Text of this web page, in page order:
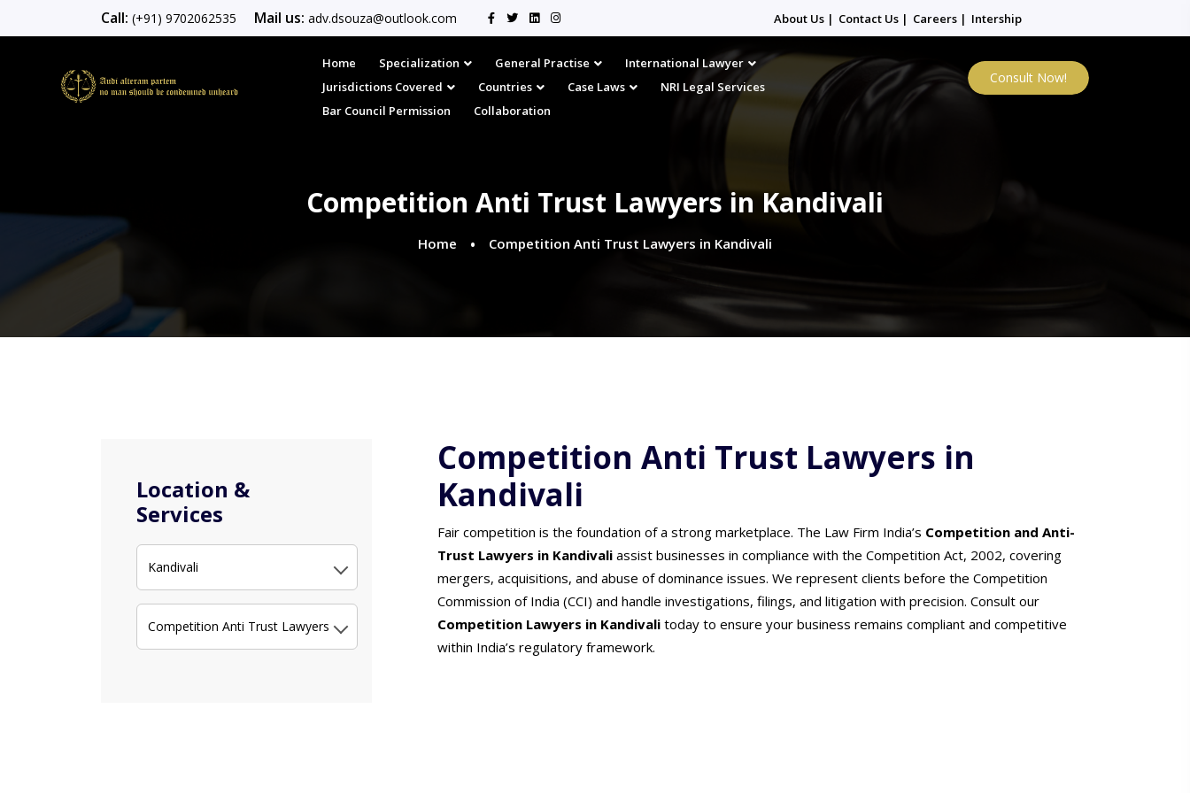
Call: (+91) 9702062535 Mail us: adv.dsouza@outlook.com About Us | Contact Us | Careers | Intership
Home Specialization General Practise
International Lawyer
Jurisdictions Covered
Countries Case Laws
NRI Legal Services
Bar Council Permission
Collaboration
Consult Now!
Competition Anti Trust Lawyers in Kandivali
Home Competition Anti Trust Lawyers in Kandivali
Location &
Services
Kandivali
Competition Anti Trust Lawyers
Competition Anti Trust Lawyers in
Kandivali
Fair competition is the foundation of a strong marketplace. The Law Firm India’s Competition and Anti-
Trust Lawyers in Kandivali assist businesses in compliance with the Competition Act, 2002, covering
mergers, acquisitions, and abuse of dominance issues. We represent clients before the Competition
Commission of India (CCI) and handle investigations, filings, and litigation with precision. Consult our
Competition Lawyers in Kandivali today to ensure your business remains compliant and competitive
within India’s regulatory framework.